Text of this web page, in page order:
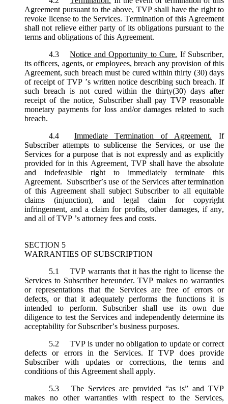
Agreement pursuant to the above, TVP shall have the right to
revoke license to the Services. Termination of this Agreement
shall not relieve either party of its obligations pursuant to the
terms and obligations of this Agreement.
4.3
Notice and Opportunity to Cure. If Subscriber,
its officers, agents, or employees, breach any provision of this
Agreement, such breach must be cured within thirty (30) days
of receipt of TVP ’s written notice describing such breach. If
such breach is not cured within the thirty(30) days after
receipt of the notice, Subscriber shall pay TVP reasonable
monetary payments for loss and/or damages related to such
breach.
4.4
Immediate Termination of Agreement.
If
Subscriber attempts to sublicense the Services, or use the
Services for a purpose that is not expressly and as explicitly
provided for in this Agreement, TVP shall have the absolute
and indefeasible right to immediately terminate this
Agreement. Subscriber’s use of the Services after termination
of this Agreement shall subject Subscriber to all equitable
claims (injunction), and legal claim for copyright
infringement, and a claim for profits, other damages, if any,
and all of TVP ’s attorney fees and costs.
SECTION 5
WARRANTIES OF SUBSCRIPTION
5.1
TVP warrants that it has the right to license the
Services to Subscriber hereunder. TVP makes no warranties
or representations that the Services are free of errors or
defects, or that it adequately performs the functions it is
intended to perform. Subscriber shall use its own due
diligence to test the Services and independently determine its
acceptability for Subscriber’s business purposes.
5.2
TVP is under no obligation to update or correct
defects or errors in the Services. If TVP does provide
Subscriber with updates or corrections, the terms and
conditions of this Agreement shall apply.
5.3
The Services are provided “as is” and TVP
makes no other warranties with respect to the Services,